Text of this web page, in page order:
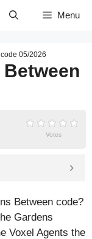
Menu
05/2026
Votes
Between code?
Gardens
Voxel Agents the